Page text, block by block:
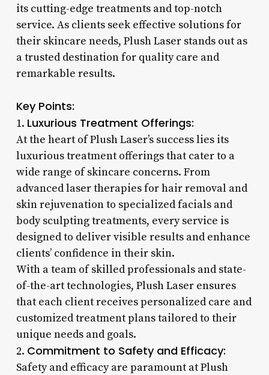
its cutting-edge treatments and top-notch
service. As clients seek effective solutions for
their skincare needs, Plush Laser stands out as
a trusted destination for quality care and
remarkable results.
Key Points:
1. Luxurious Treatment Offerings:
At the heart of Plush Laser’s success lies its
luxurious treatment offerings that cater to a
wide range of skincare concerns. From
advanced laser therapies for hair removal and
skin rejuvenation to specialized facials and
body sculpting treatments, every service is
designed to deliver visible results and enhance
clients’ confidence in their skin.
With a team of skilled professionals and state-
of-the-art technologies, Plush Laser ensures
that each client receives personalized care and
customized treatment plans tailored to their
unique needs and goals.
2. Commitment to Safety and Efficacy:
Safety and efficacy are paramount at Plush